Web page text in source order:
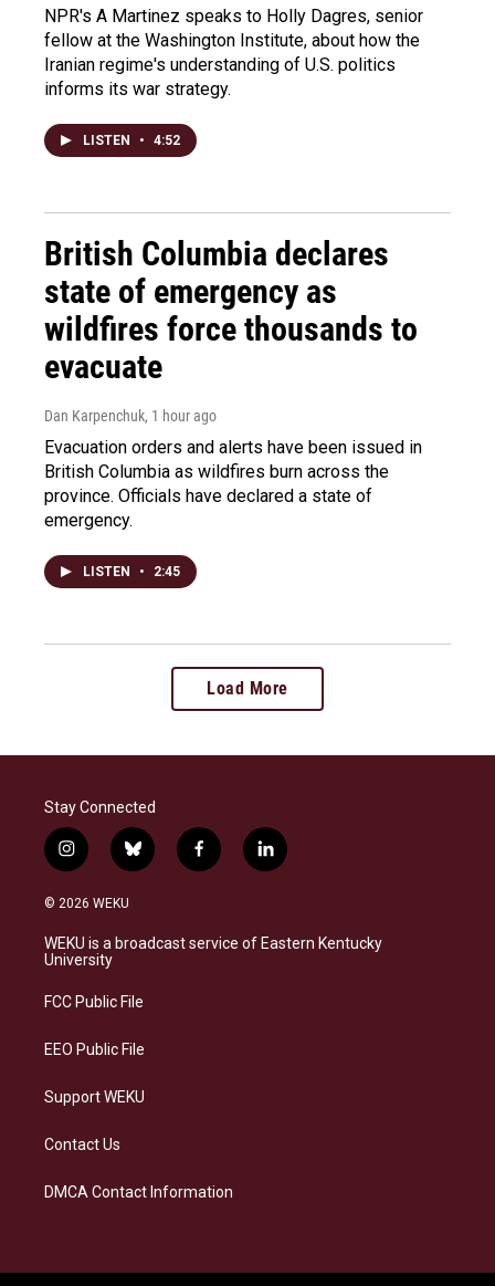
NPR's A Martinez speaks to Holly Dagres, senior
fellow at the Washington Institute, about how the
Iranian regime's understanding of U.S. politics
informs its war strategy.
LISTEN • 4:52
British Columbia declares
state of emergency as
wildfires force thousands to
evacuate
Dan Karpenchuk, 1 hour ago
Evacuation orders and alerts have been issued in
British Columbia as wildfires burn across the
province. Officials have declared a state of
emergency.
LISTEN • 2:45
Load More
Stay Connected
i
n
s
a
g
a
b
l
s
k
f
a
b
o
l
i
e
d
© 2026 WEKU
WEKU is a broadcast service of Eastern Kentucky
University
FCC Public File
EEO Public File
Support WEKU
Contact Us
DMCA Contact Information